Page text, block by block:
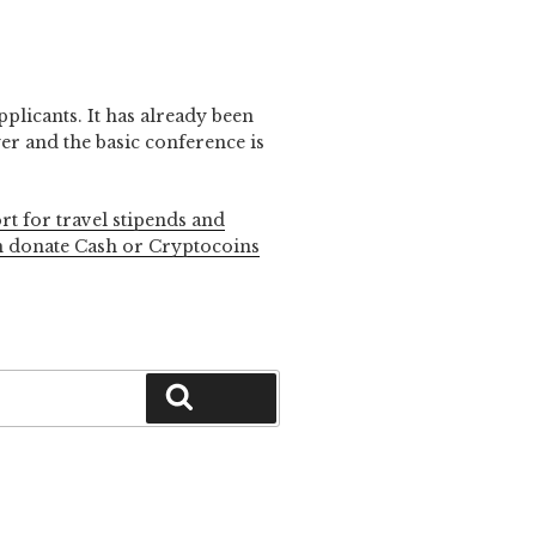
It has already been
and the basic conference is
for travel stipends and
Cash or Cryptocoins